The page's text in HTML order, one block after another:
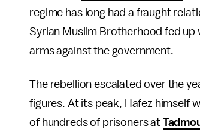
regime has long had a fraught
Syrian Muslim Brotherhood fed up
arms against the government.
The rebellion escalated over the
figures. At its peak, Hafez himself
of hundreds of prisoners at